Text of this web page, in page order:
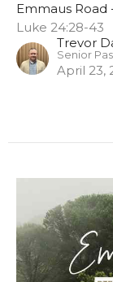
Emmaus Road
Luke 24:28-43
Trevor
Senior
April 23,